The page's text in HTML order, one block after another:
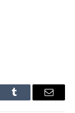
Tumblr Email